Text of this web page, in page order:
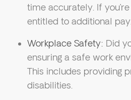
time accurately. If
entitled to additional
Workplace Safety: Did
ensuring a safe work
This includes providing
disabilities.